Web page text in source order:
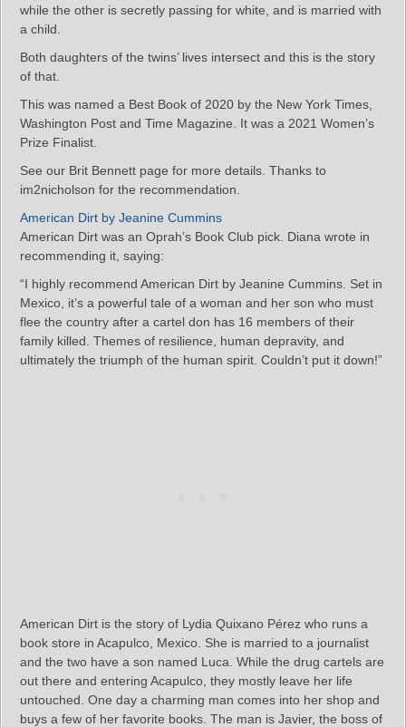
while the other is secretly passing for white, and is married with
a child.
Both daughters of the twins’ lives intersect and this is the story
of that.
This was named a Best Book of 2020 by the New York Times,
Washington Post and Time Magazine. It was a 2021 Women’s
Prize Finalist.
See our Brit Bennett page for more details. Thanks to
im2nicholson for the recommendation.
American Dirt by Jeanine Cummins
American Dirt was an Oprah’s Book Club pick. Diana wrote in
recommending it, saying:
“I highly recommend American Dirt by Jeanine Cummins. Set in
Mexico, it’s a powerful tale of a woman and her son who must
flee the country after a cartel don has 16 members of their
family killed. Themes of resilience, human depravity, and
ultimately the triumph of the human spirit. Couldn’t put it down!”
American Dirt is the story of Lydia Quixano Pérez who runs a
book store in Acapulco, Mexico. She is married to a journalist
and the two have a son named Luca. While the drug cartels are
out there and entering Acapulco, they mostly leave her life
untouched. One day a charming man comes into her shop and
buys a few of her favorite books. The man is Javier, the boss of